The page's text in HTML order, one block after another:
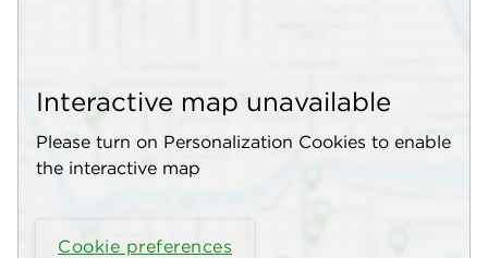
Interactive map unavailable
Please turn on Personalization Cookies to enable
the interactive map
Cookie preferences